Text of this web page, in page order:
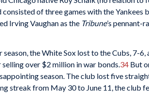
of three games with the Yankees
Irving Vaughan as the Tribune’s pennant-
the White Sox lost to the Cubs, 7-
over $2 million in war bonds.34 But
season. The club lost five
streak from May 30 to June 11, the